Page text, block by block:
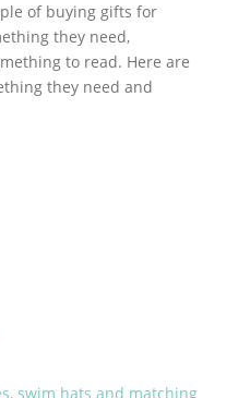
of buying gifts for
they need,
to read. Here are
they need and
swim hats and matching